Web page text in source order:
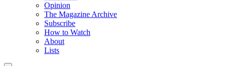
Opinion
The Magazine Archive
Subscribe
How to Watch
About
Lists